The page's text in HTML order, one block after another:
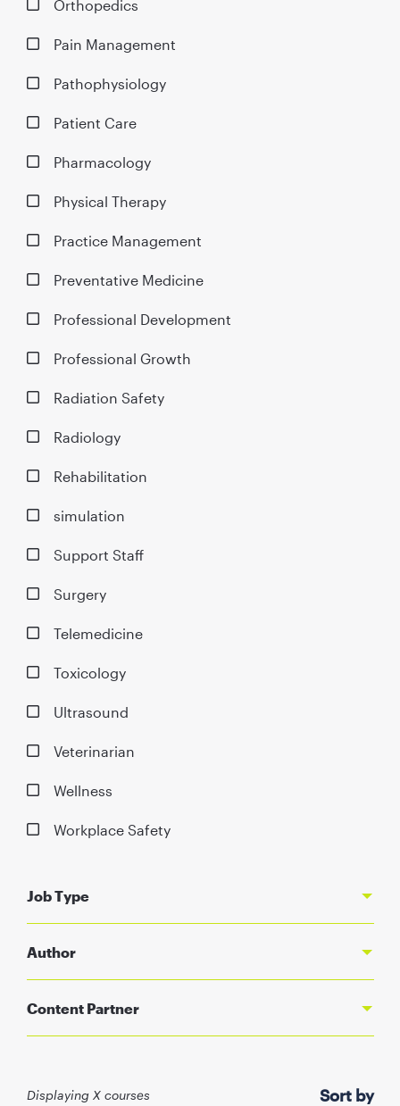
Orthopedics
Pain Management
Pathophysiology
Patient Care
Pharmacology
Physical Therapy
Practice Management
Preventative Medicine
Professional Development
Professional Growth
Radiation Safety
Radiology
Rehabilitation
simulation
Support Staff
Surgery
Telemedicine
Toxicology
Ultrasound
Veterinarian
Wellness
Workplace Safety
Job Type
Author
Content Partner
Displaying X courses Sort by